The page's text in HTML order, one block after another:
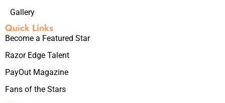
Gallery
Quick Links
Become a Featured Star
Razor Edge Talent
PayOut Magazine
Fans of the Stars